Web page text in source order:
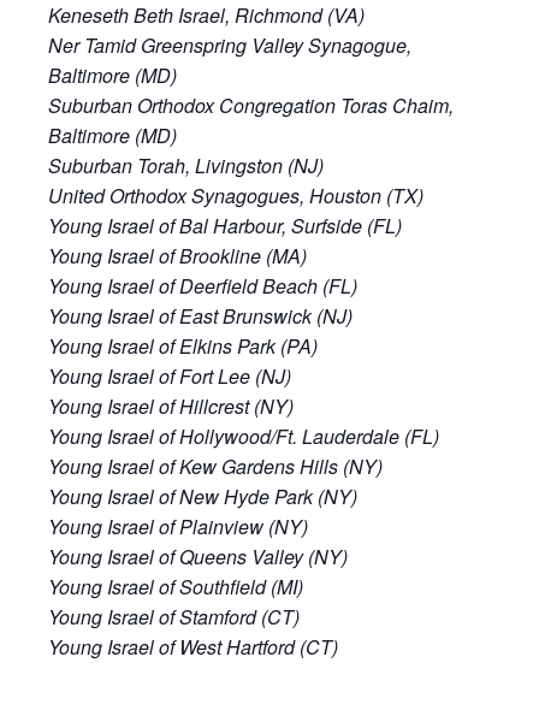
Keneseth Beth Israel, Richmond (VA)
Ner Tamid Greenspring Valley Synagogue,
Baltimore (MD)
Suburban Orthodox Congregation Toras Chaim,
Baltimore (MD)
Suburban Torah, Livingston (NJ)
United Orthodox Synagogues, Houston (TX)
Young Israel of Bal Harbour, Surfside (FL)
Young Israel of Brookline (MA)
Young Israel of Deerfield Beach (FL)
Young Israel of East Brunswick (NJ)
Young Israel of Elkins Park (PA)
Young Israel of Fort Lee (NJ)
Young Israel of Hillcrest (NY)
Young Israel of Hollywood/Ft. Lauderdale (FL)
Young Israel of Kew Gardens Hills (NY)
Young Israel of New Hyde Park (NY)
Young Israel of Plainview (NY)
Young Israel of Queens Valley (NY)
Young Israel of Southfield (MI)
Young Israel of Stamford (CT)
Young Israel of West Hartford (CT)